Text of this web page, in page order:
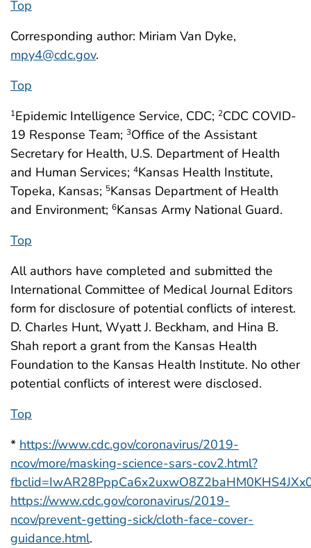
Top
Corresponding author: Miriam Van Dyke,
mpy4@cdc.gov.
Top
1Epidemic Intelligence Service, CDC; 2CDC COVID-
19 Response Team; 3Office of the Assistant
Secretary for Health, U.S. Department of Health
and Human Services; 4Kansas Health Institute,
Topeka, Kansas; 5Kansas Department of Health
and Environment; 6Kansas Army National Guard.
Top
All authors have completed and submitted the
International Committee of Medical Journal Editors
form for disclosure of potential conflicts of interest.
D. Charles Hunt, Wyatt J. Beckham, and Hina B.
Shah report a grant from the Kansas Health
Foundation to the Kansas Health Institute. No other
potential conflicts of interest were disclosed.
Top
* https://www.cdc.gov/coronavirus/2019-
ncov/more/masking-science-sars-cov2.html?
https://www.cdc.gov/coronavirus/2019-
ncov/prevent-getting-sick/cloth-face-cover-
guidance.html.